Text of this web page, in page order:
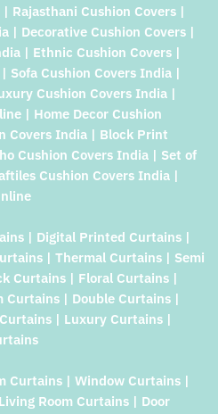
Rajasthani Cushion Covers |
| Decorative Cushion Covers |
| Ethnic Cushion Covers |
Sofa Cushion Covers India |
Cushion Covers India |
| Home Decor Cushion
Covers India | Block Print
Cushion Covers India | Set of
Cushion Covers India |
| Digital Printed Curtains |
| Thermal Curtains | Semi
Curtains | Floral Curtains |
Curtains | Double Curtains |
| Luxury Curtains |
Curtains | Window Curtains |
Room Curtains | Door